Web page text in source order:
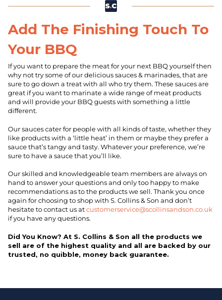
Add The Finishing Touch To
Your BBQ
If you want to prepare the meat for your next BBQ yourself then
why not try some of our delicious sauces & marinades, that are
sure to go down a treat with all who try them. These sauces are
great if you want to marinate a wide range of meat products
and will provide your BBQ guests with something a little
different.
Our sauces cater for people with all kinds of taste, whether they
like products with a ‘little heat’ in them or maybe they prefer a
sauce that’s tangy and tasty. Whatever your preference, we’re
sure to have a sauce that you’ll like.
Our skilled and knowledgeable team members are always on
hand to answer your questions and only too happy to make
recommendations as to the products we sell. Thank you once
again for choosing to shop with S. Collins & Son and don’t
hesitate to contact us atcustomerservice@scollinsandson.co.uk
if you have any questions.
Did You Know? At S. Collins & Son all the products we
sell are of the highest quality and all are backed by our
trusted, no quibble, money back guarantee.